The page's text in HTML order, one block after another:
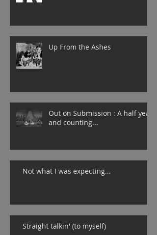
Up From the Ashes
Out on Submission : A half year
and counting...
Not what I was expecting...
Straight talkin' (to myself)